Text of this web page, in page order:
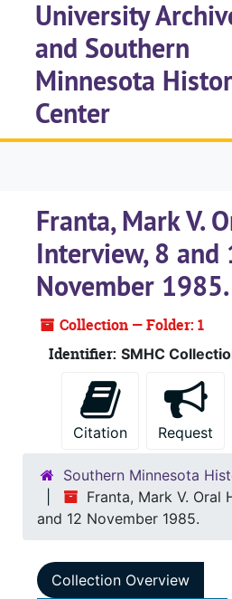
Skip to main content
University
and Southern
Minnesota
Center
Franta, Mark V.
Interview, 8 and
November 1985.
Collection — Folder: 1
Identifier: SMHC
Citation Request
Southern Minnesota
Franta, Mark V. Oral
and 12 November 1985.
Collection Overview